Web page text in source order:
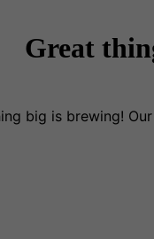
Great
big is brewing!